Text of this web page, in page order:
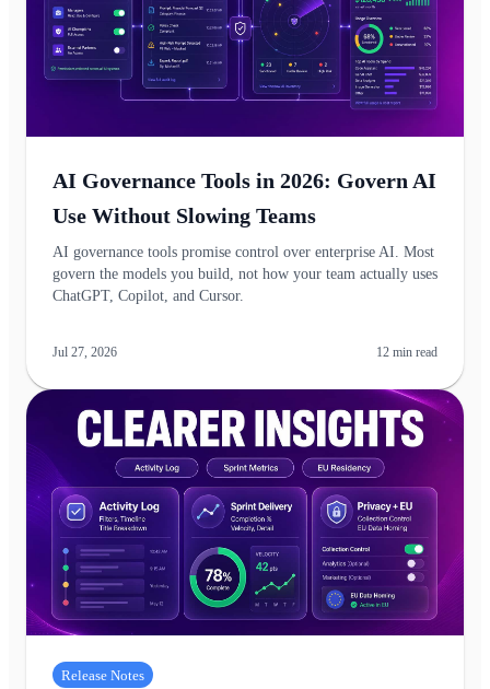
AI Governance Tools in 2026: Govern AI
Use Without Slowing Teams
AI governance tools promise control over enterprise AI. Most
govern the models you build, not how your team actually uses
ChatGPT, Copilot, and Cursor.
Jul 27, 2026 12 min read
Release Notes